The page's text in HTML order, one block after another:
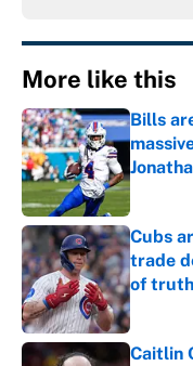
More like this
Bills
Cubs
trade
of truth
Caitlin